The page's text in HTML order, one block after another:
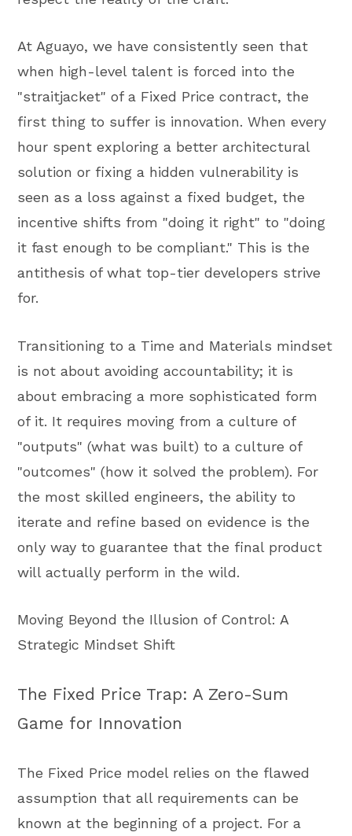
At Aguayo, we have consistently seen that
when high-level talent is forced into the
"straitjacket" of a Fixed Price contract, the
first thing to suffer is innovation. When every
hour spent exploring a better architectural
solution or fixing a hidden vulnerability is
seen as a loss against a fixed budget, the
incentive shifts from "doing it right" to "doing
it fast enough to be compliant." This is the
antithesis of what top-tier developers strive
for.
Transitioning to a Time and Materials mindset
is not about avoiding accountability; it is
about embracing a more sophisticated form
of it. It requires moving from a culture of
"outputs" (what was built) to a culture of
"outcomes" (how it solved the problem). For
the most skilled engineers, the ability to
iterate and refine based on evidence is the
only way to guarantee that the final product
will actually perform in the wild.
Moving Beyond the Illusion of Control: A
Strategic Mindset Shift
The Fixed Price Trap: A Zero-Sum
Game for Innovation
The Fixed Price model relies on the flawed
assumption that all requirements can be
known at the beginning of a project. For a